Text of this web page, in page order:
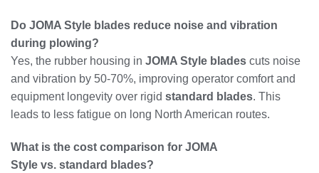
Do JOMA Style blades reduce noise and vibration
during plowing?
Yes, the rubber housing in JOMA Style blades cuts noise
and vibration by 50-70%, improving operator comfort and
equipment longevity over rigid standard blades. This
leads to less fatigue on long North American routes.
What is the cost comparison for JOMA
Style vs. standard blades?